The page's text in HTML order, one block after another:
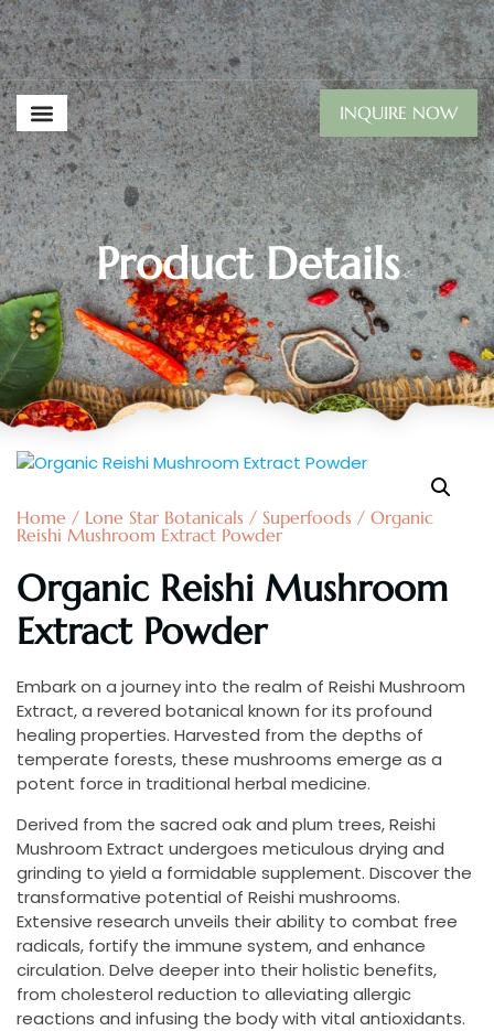
INQUIRE NOW
Product Details
Home / Lone Star Botanicals / Superfoods / Organic
Reishi Mushroom Extract Powder
Organic Reishi Mushroom
Extract Powder
Embark on a journey into the realm of Reishi Mushroom
Extract, a revered botanical known for its profound
healing properties. Harvested from the depths of
temperate forests, these mushrooms emerge as a
potent force in traditional herbal medicine.
Derived from the sacred oak and plum trees, Reishi
Mushroom Extract undergoes meticulous drying and
grinding to yield a formidable supplement. Discover the
transformative potential of Reishi mushrooms.
Extensive research unveils their ability to combat free
radicals, fortify the immune system, and enhance
circulation. Delve deeper into their holistic benefits,
from cholesterol reduction to alleviating allergic
reactions and infusing the body with vital antioxidants.